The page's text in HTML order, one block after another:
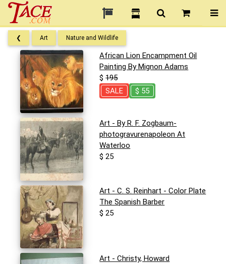
❮ Art Nature and Wildlife
African Lion Encampment Oil
Painting By Mignon Adams
$195
SALE
$ 55
Art - By R. F. Zogbaum-
photogravurenapoleon At
Waterloo
$ 25
Art - C. S. Reinhart - Color Plate
The Spanish Barber
$ 25
Art - Christy, Howard